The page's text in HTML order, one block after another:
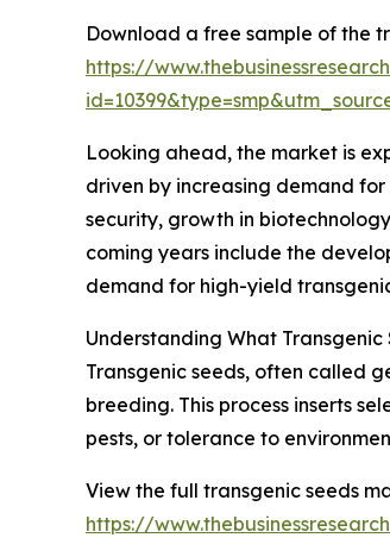
Download a free sample of the
https://
Looking ahead, the market is
driven by increasing demand
security, growth in
coming years include the
demand for high-yield
Understanding What Transgenic
Transgenic seeds, often called
breeding. This process inserts
pests, or tolerance to
View the full transgenic seeds
https://